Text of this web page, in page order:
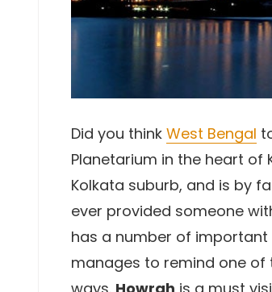
Did you think West Bengal
Planetarium in the heart of
Kolkata suburb, and is by
ever provided someone
has a number of
manages to remind one of